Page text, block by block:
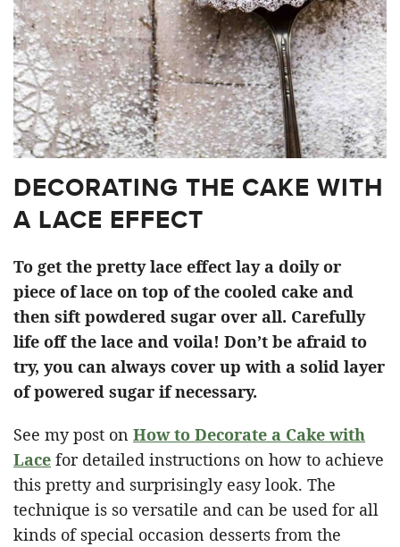
DECORATING THE CAKE WITH
A LACE EFFECT
To get the pretty lace effect lay a doily or
piece of lace on top of the cooled cake and
then sift powdered sugar over all. Carefully
life off the lace and voila! Don’t be afraid to
try, you can always cover up with a solid layer
of powered sugar if necessary.
See my post on How to Decorate a Cake with
Lace for detailed instructions on how to achieve
this pretty and surprisingly easy look. The
technique is so versatile and can be used for all
kinds of special occasion desserts from the